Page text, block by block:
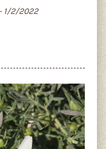
1/2/2022